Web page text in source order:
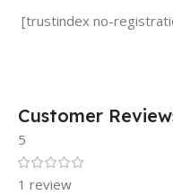
[trustindex no-
Customer
5
1 review